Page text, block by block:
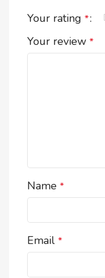
Your rating *
Your review *
Name *
Email *